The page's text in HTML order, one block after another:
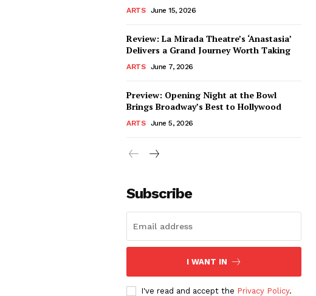
ARTS June 15, 2026
Review: La Mirada Theatre’s ‘Anastasia’
Delivers a Grand Journey Worth Taking
ARTS June 7, 2026
Preview: Opening Night at the Bowl
Brings Broadway’s Best to Hollywood
ARTS June 5, 2026
Subscribe
I WANT IN
I've read and accept the Privacy Policy.